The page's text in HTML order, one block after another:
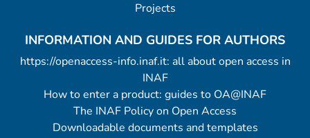
Projects
INFORMATION AND GUIDES FOR AUTHORS
https://openaccess-info.inaf.it: all about open access in
INAF
How to enter a product: guides to OA@INAF
The INAF Policy on Open Access
Downloadable documents and templates